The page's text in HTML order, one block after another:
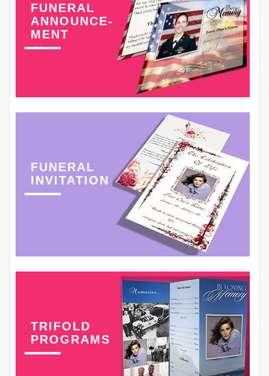
FUNERAL
ANNOUNCE-
MENT
FUNERAL
INVITATION
TRIFOLD
PROGRAMS